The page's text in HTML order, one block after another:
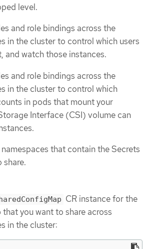
level.
and role bindings across the
in the cluster to control which users
and watch those instances.
and role bindings across the
in the cluster to control which
in pods that mount your
Interface (CSI) volume can
that contain the Secrets
share.
CR instance for the
you want to share across
in the cluster: